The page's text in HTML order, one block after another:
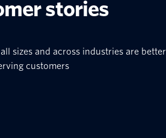
stories
sizes and across industries are better
customers